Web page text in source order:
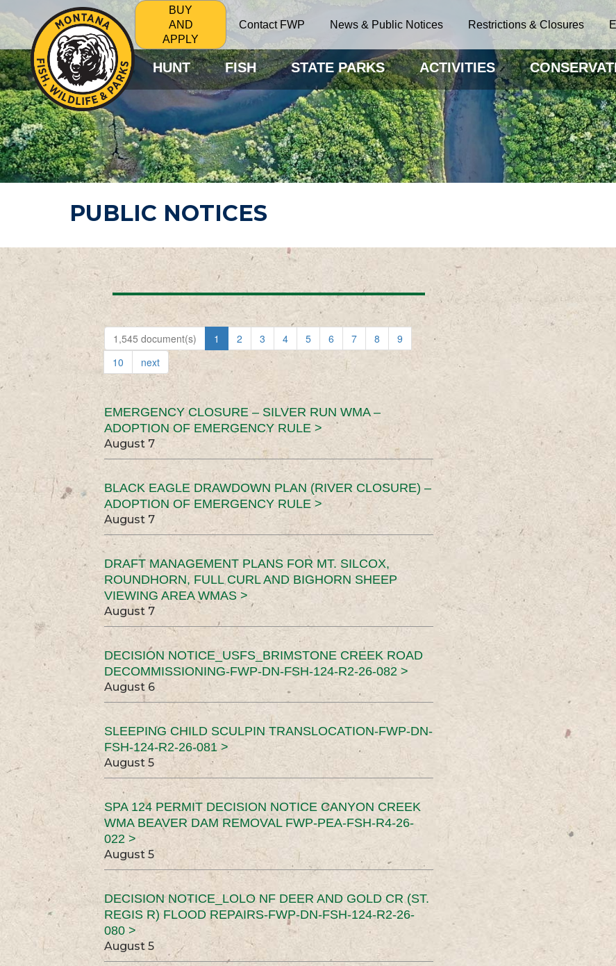
BUY
AND
APPLY
Contact FWP News & Public Notices Restrictions & Closures
HUNT FISH STATE PARKS ACTIVITIES
PUBLIC NOTICES
1,545 document(s) 1 2 3 4 5 6 7 8
9
10
next
EMERGENCY CLOSURE – SILVER RUN WMA –
ADOPTION OF EMERGENCY RULE >
August 7
BLACK EAGLE DRAWDOWN PLAN (RIVER CLOSURE) –
ADOPTION OF EMERGENCY RULE >
August 7
DRAFT MANAGEMENT PLANS FOR MT. SILCOX,
ROUNDHORN, FULL CURL AND BIGHORN SHEEP
VIEWING AREA WMAS >
August 7
DECISION NOTICE_USFS_BRIMSTONE CREEK ROAD
DECOMMISSIONING-FWP-DN-FSH-124-R2-26-082 >
August 6
SLEEPING CHILD SCULPIN TRANSLOCATION-FWP-DN-
FSH-124-R2-26-081 >
August 5
SPA 124 PERMIT DECISION NOTICE CANYON CREEK
WMA BEAVER DAM REMOVAL FWP-PEA-FSH-R4-26-
022 >
August 5
DECISION NOTICE_LOLO NF DEER AND GOLD CR (ST.
REGIS R) FLOOD REPAIRS-FWP-DN-FSH-124-R2-26-
080 >
August 5